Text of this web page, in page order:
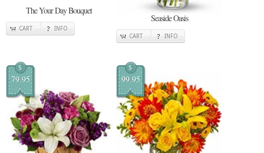
The Your Day Bouquet
CART INFO
Seaside Oasis
CART INFO
$
79.95
$
99.95